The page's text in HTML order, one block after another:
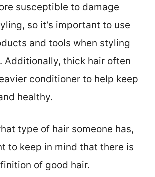
susceptible to damage
so it’s important to use
and tools when styling
Additionally, thick hair often
conditioner to help keep
healthy.
type of hair someone has,
to keep in mind that there is
of good hair.